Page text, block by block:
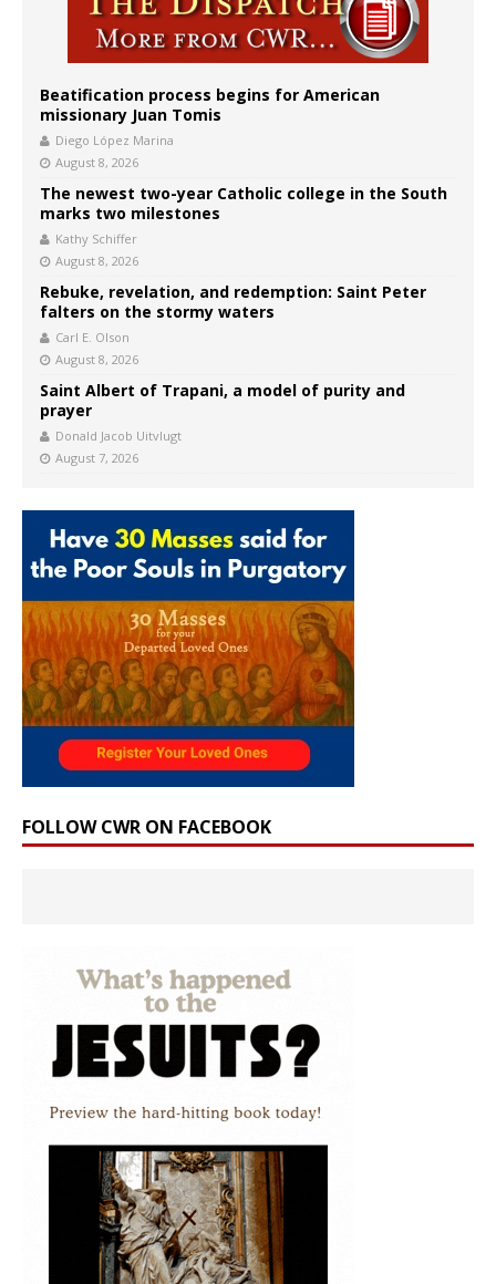
Beatification process begins for American
missionary Juan Tomis
Diego López Marina
August 8, 2026
The newest two-year Catholic college in the South
marks two milestones
Kathy Schiffer
August 8, 2026
Rebuke, revelation, and redemption: Saint Peter
falters on the stormy waters
Carl E. Olson
August 8, 2026
Saint Albert of Trapani, a model of purity and
prayer
Donald Jacob Uitvlugt
August 7, 2026
FOLLOW CWR ON FACEBOOK